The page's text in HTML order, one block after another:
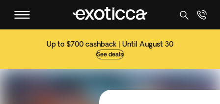
Up to $700 cashback | Until August 30
See deals